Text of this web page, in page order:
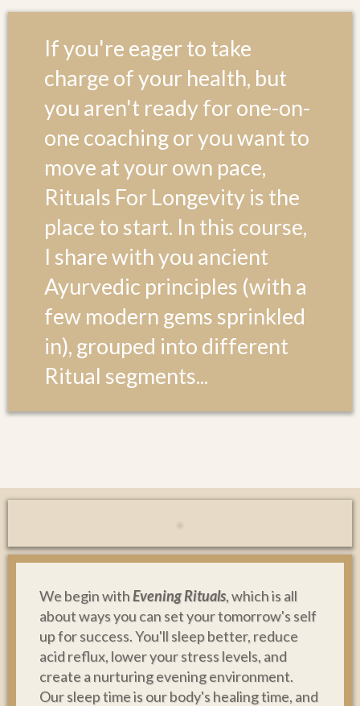
If you're eager to take
charge of your health, but
you aren't ready for one-on-
one coaching or you want to
move at your own pace,
Rituals For Longevity is the
place to start. In this course,
I share with you ancient
Ayurvedic principles (with a
few modern gems sprinkled
in), grouped into different
Ritual segments...
We begin withEvening Rituals, which is all
about ways you can set your tomorrow's self
up for success. You'll sleep better, reduce
acid reflux, lower your stress levels, and
create a nurturing evening environment.
Our sleep time is our body's healing time, and